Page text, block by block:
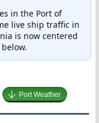
in the Port of
live ship traffic in
is now centered
below.
Port Weather